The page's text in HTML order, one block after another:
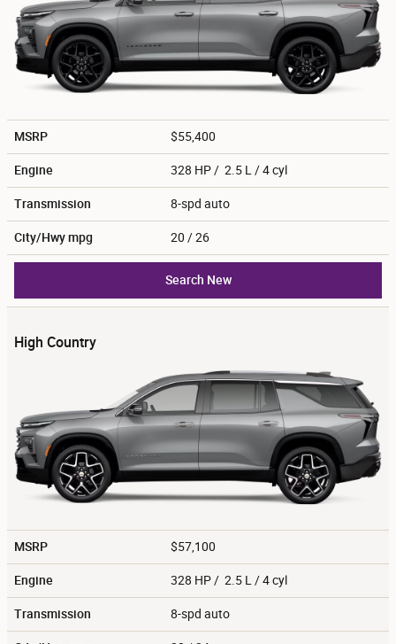
MSRP $55,400
Engine 328 HP / 2.5 L / 4 cyl
Transmission 8-spd auto
City/Hwympg 20 / 26
Search New
High Country
MSRP $57,100
Engine 328 HP / 2.5 L / 4 cyl
Transmission 8-spd auto